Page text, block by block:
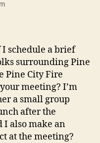
schedule a brief
surrounding Pine
Pine City Fire
meeting? I’m
a small group
after the
I also make an
at the meeting?